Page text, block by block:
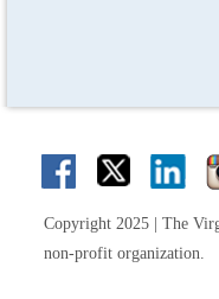
Copyright 2025 | The
non-profit organization.